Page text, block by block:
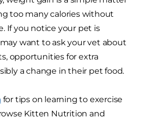
too many calories without
If you notice your pet is
want to ask your vet about
opportunities for extra
a change in their pet food.
for tips on learning to exercise
Kitten Nutrition and